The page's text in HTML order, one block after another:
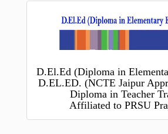
D.El.Ed (Diploma in
D.EL.ED. (NCTE Jaipur
Diploma in Teacher
Affiliated to PRSU